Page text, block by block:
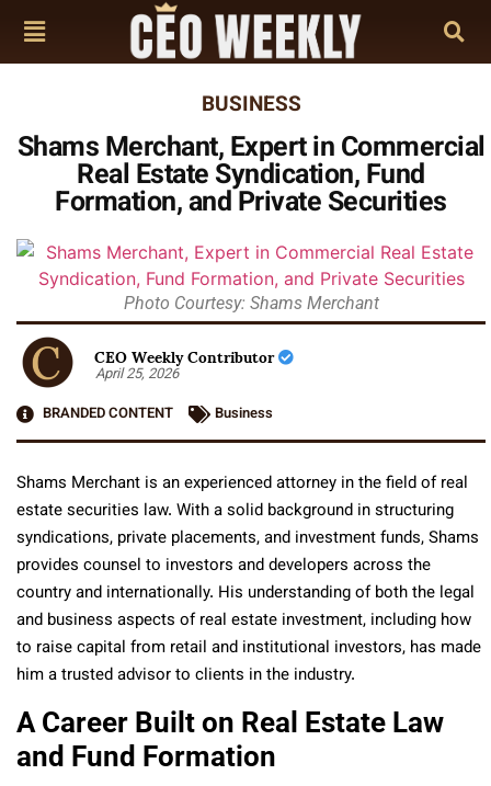
BUSINESS
Shams Merchant, Expert in Commercial
Real Estate Syndication, Fund
Formation, and Private Securities
Photo Courtesy: Shams Merchant
CEO Weekly Contributor
April 25, 2026
BRANDED CONTENT
Business
Shams Merchant is an experienced attorney in the field of real
estate securities law. With a solid background in structuring
syndications, private placements, and investment funds, Shams
provides counsel to investors and developers across the
country and internationally. His understanding of both the legal
and business aspects of real estate investment, including how
to raise capital from retail and institutional investors, has made
him a trusted advisor to clients in the industry.
A Career Built on Real Estate Law
and Fund Formation